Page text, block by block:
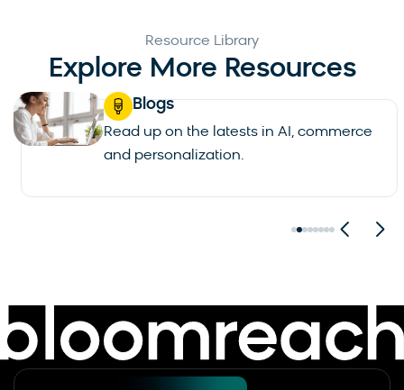
Resource Library
Explore More Resources
Blogs
Read up on the latests in AI, commerce
and personalization.